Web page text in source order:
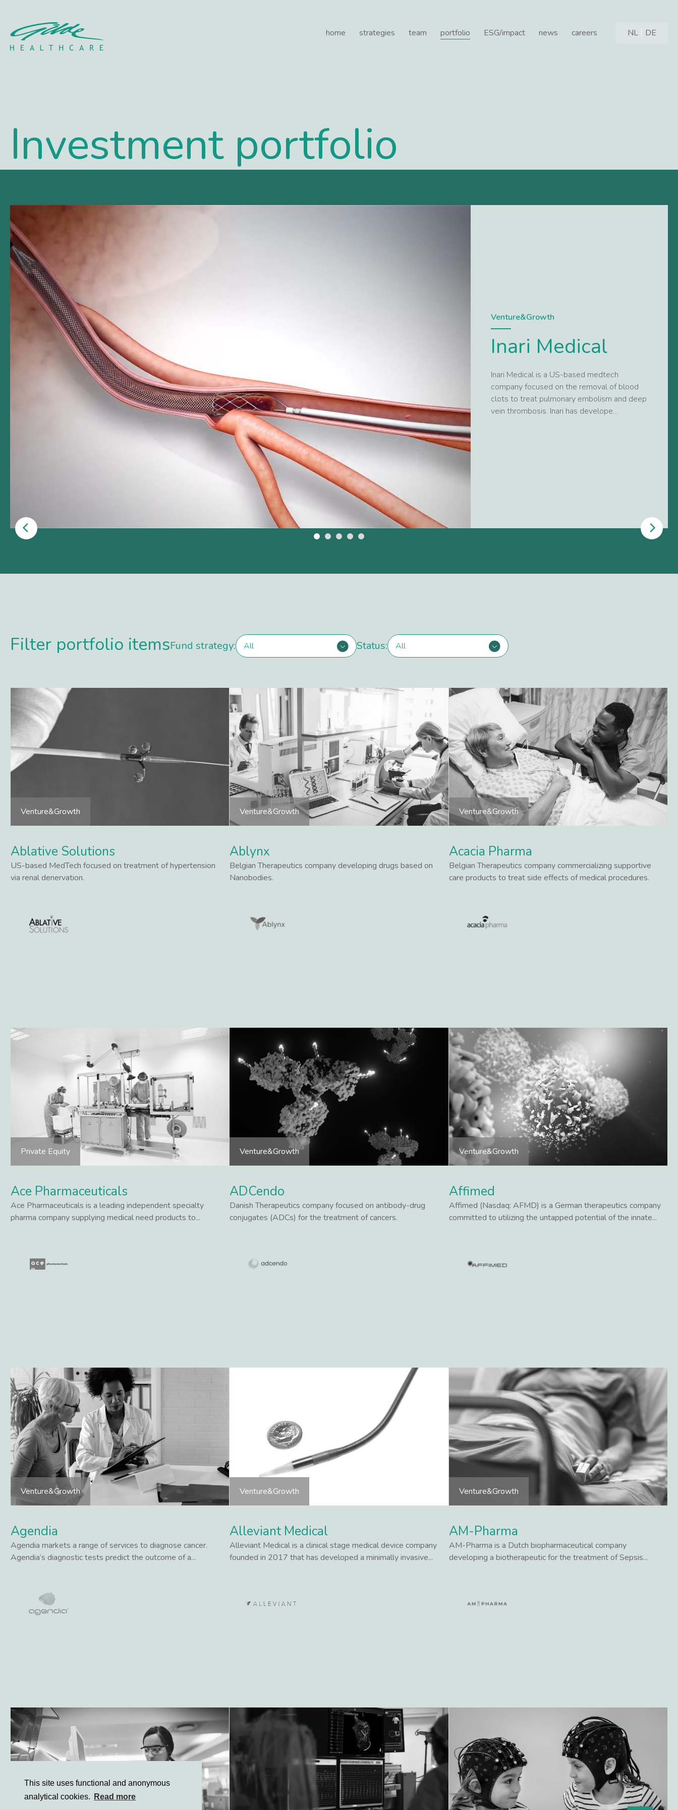
This site uses functional and anonymous
analytical cookies.
Read more
NL DE
home strategies team portfolio ESG/impact news careers
Investment portfolio
Venture&Growth
Inari Medical
Inari Medical is a US-based medtech
company focused on the removal of blood
clots to treat pulmonary embolism and deep
vein thrombosis. Inari has develope...
Filter portfolio itemsFund strategy: All Status: All
Venture&Growth
Ablative Solutions
US-based MedTech focused on treatment of hypertension
via renal denervation.
Venture&Growth
Ablynx
Belgian Therapeutics company developing drugs based on
Nanobodies.
Venture&Growth
Acacia Pharma
Belgian Therapeutics company commercializing supportive
care products to treat side effects of medical procedures.
Private Equity
Ace Pharmaceuticals
Ace Pharmaceuticals is a leading independent specialty
pharma company supplying medical need products to...
Venture&Growth
ADCendo
Danish Therapeutics company focused on antibody-drug
conjugates (ADCs) for the treatment of cancers.
Venture&Growth
Affimed
Affimed (Nasdaq: AFMD) is a German therapeutics company
committed to utilizing the untapped potential of the innate...
Venture&Growth
Agendia
Agendia markets a range of services to diagnose cancer.
Agendia’s diagnostic tests predict the outcome of a...
Venture&Growth
Alleviant Medical
Alleviant Medical is a clinical stage medical device company
founded in 2017 that has developed a minimally invasive...
Venture&Growth
AM-Pharma
AM-Pharma is a Dutch biopharmaceutical company
developing a biotherapeutic for the treatment of Sepsis...